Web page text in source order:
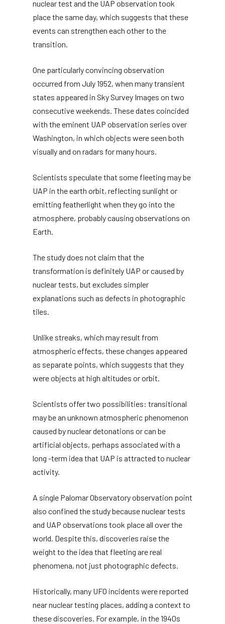
nuclear test and the UAP observation took
place the same day, which suggests that these
events can strengthen each other to the
transition.
One particularly convincing observation
occurred from July 1952, when many transient
states appeared in Sky Survey Images on two
consecutive weekends. These dates coincided
with the eminent UAP observation series over
Washington, in which objects were seen both
visually and on radars for many hours.
Scientists speculate that some fleeting may be
UAP in the earth orbit, reflecting sunlight or
emitting featherlight when they go into the
atmosphere, probably causing observations on
Earth.
The study does not claim that the
transformation is definitely UAP or caused by
nuclear tests, but excludes simpler
explanations such as defects in photographic
tiles.
Unlike streaks, which may result from
atmospheric effects, these changes appeared
as separate points, which suggests that they
were objects at high altitudes or orbit.
Scientists offer two possibilities: transitional
may be an unknown atmospheric phenomenon
caused by nuclear detonations or can be
artificial objects, perhaps associated with a
long -term idea that UAP is attracted to nuclear
activity.
A single Palomar Observatory observation point
also confined the study because nuclear tests
and UAP observations took place all over the
world. Despite this, discoveries raise the
weight to the idea that fleeting are real
phenomena, not just photographic defects.
Historically, many UFO incidents were reported
near nuclear testing places, adding a context to
these discoveries. For example, in the 1940s